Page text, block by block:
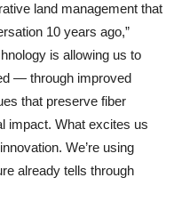
land management that
10 years ago,”
is allowing us to
— through improved
that preserve fiber
impact. What excites us
We’re using
already tells through